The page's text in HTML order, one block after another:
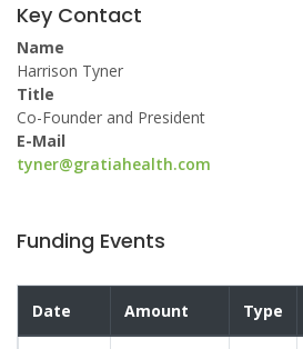
Key Contact
Name
Harrison Tyner
Title
Co-Founder and President
E-Mail
tyner@gratiahealth.com
Funding Events
Date Amount Type